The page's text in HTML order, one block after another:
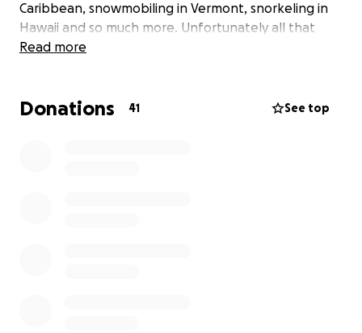
Caribbean, snowmobiling in Vermont, snorkeling in
Hawaii and so much more. Unfortunately all that
ended. We no longer are even able to go out to
#wheelchair to anything which includes the
Read more
Donations 41 See top